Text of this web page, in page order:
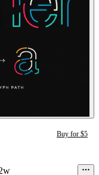
Buy for $5